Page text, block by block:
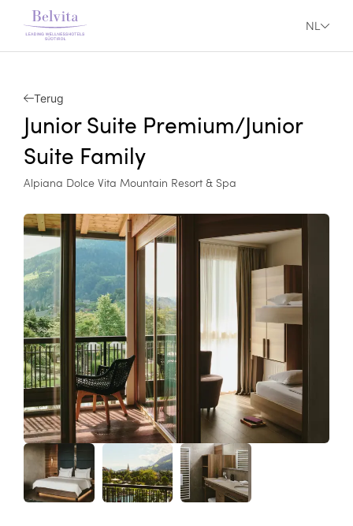
NL
Terug
Junior Suite Premium/Junior
Suite Family
Alpiana Dolce Vita Mountain Resort & Spa